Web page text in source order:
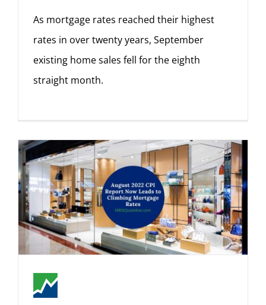
As mortgage rates reached their highest
rates in over twenty years, September
existing home sales fell for the eighth
straight month.